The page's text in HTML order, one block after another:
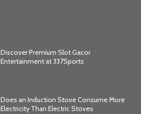
Discover Premium Slot Gacor
Entertainment at 337Sports
Does an Induction Stove Consume More
Electricity Than Electric Stoves